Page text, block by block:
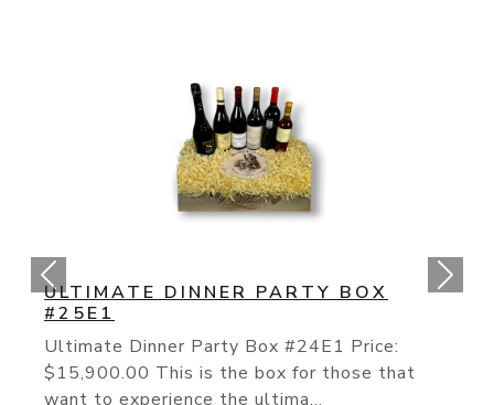
CALIFORNIA CULT BOX #25E2
Continued Their Rise To Fame As The
Producers Like The On...